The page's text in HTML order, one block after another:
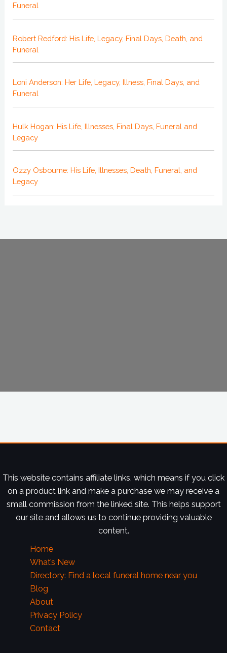
Funeral
Robert Redford: His Life, Legacy, Final Days, Death, and
Funeral
Loni Anderson: Her Life, Legacy, Illness, Final Days, and
Funeral
Hulk Hogan: His Life, Illnesses, Final Days, Funeral and
Legacy
Ozzy Osbourne: His Life, Illnesses, Death, Funeral, and
Legacy
This website contains affiliate links, which means if you click
on a product link and make a purchase we may receive a
small commission from the linked site. This helps support
our site and allows us to continue providing valuable
content.
Home
What’s New
Directory: Find a local funeral home near you
Blog
About
Privacy Policy
Contact